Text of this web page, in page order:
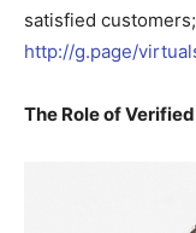
satisfied
http://g.page/
The Role of